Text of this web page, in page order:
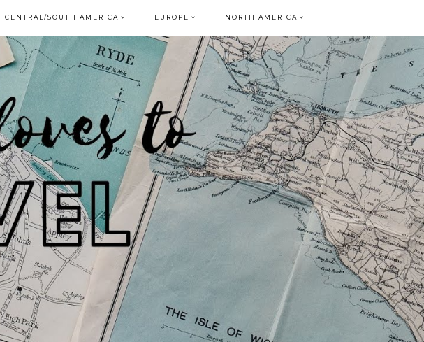
CENTRAL/SOUTH AMERICA EUROPE NORTH AMERICA